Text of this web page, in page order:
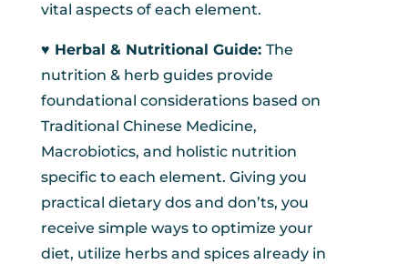
vital aspects of each element.
♥︎ Herbal & Nutritional Guide: The
nutrition & herb guides provide
foundational considerations based on
Traditional Chinese Medicine,
Macrobiotics, and holistic nutrition
specific to each element. Giving you
practical dietary dos and don’ts, you
receive simple ways to optimize your
diet, utilize herbs and spices already in